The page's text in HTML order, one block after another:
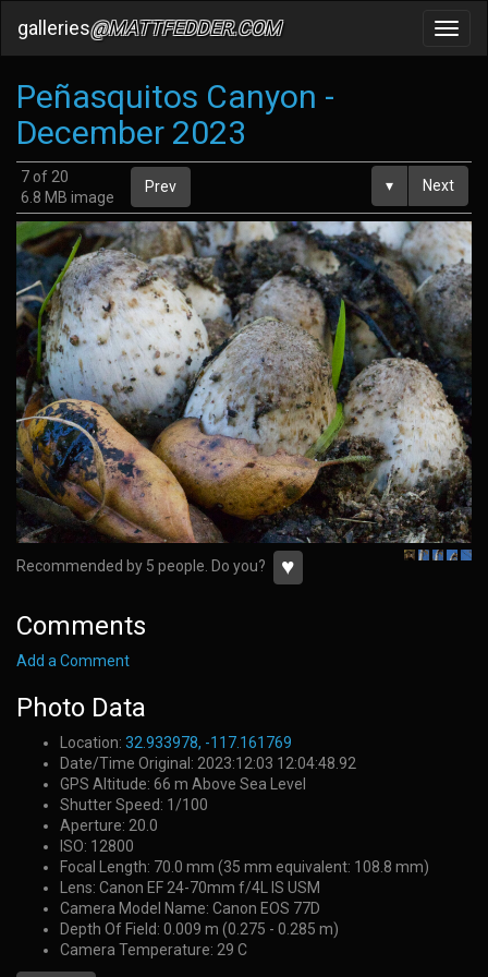
galleries@MATTFEDDER.COM
Peñasquitos Canyon -
December 2023
7 of 20
6.8 MB image
Prev ▾ Next
Recommended by 5 people. Do you? ♥
Comments
Add a Comment
Photo Data
Location: 32.933978, -117.161769
Date/Time Original: 2023:12:03 12:04:48.92
GPS Altitude: 66 m Above Sea Level
Shutter Speed: 1/100
Aperture: 20.0
ISO: 12800
Focal Length: 70.0 mm (35 mm equivalent: 108.8 mm)
Lens: Canon EF 24-70mm f/4L IS USM
Camera Model Name: Canon EOS 77D
Depth Of Field: 0.009 m (0.275 - 0.285 m)
Camera Temperature: 29 C